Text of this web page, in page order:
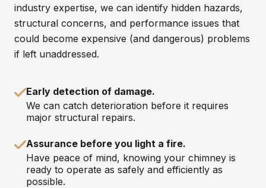
industry expertise, we can identify hidden hazards,
structural concerns, and performance issues that
could become expensive (and dangerous) problems
if left unaddressed.
Early detection of damage.
We can catch deterioration before it requires
major structural repairs.
Assurance before you light a fire.
Have peace of mind, knowing your chimney is
ready to operate as safely and efficiently as
possible.